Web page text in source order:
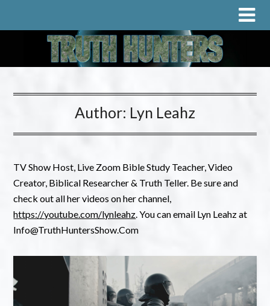
Author: Lyn Leahz
TV Show Host, Live Zoom Bible Study Teacher, Video
Creator, Biblical Researcher & Truth Teller. Be sure and
check out all her videos on her channel,
https://youtube.com/lynleahz. You can email Lyn Leahz at
Info@TruthHuntersShow.Com